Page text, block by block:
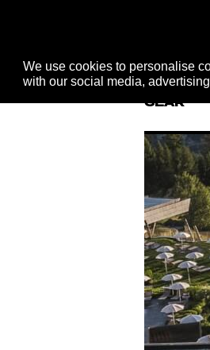
We use cookies to personalise
with our social media,
GEAR